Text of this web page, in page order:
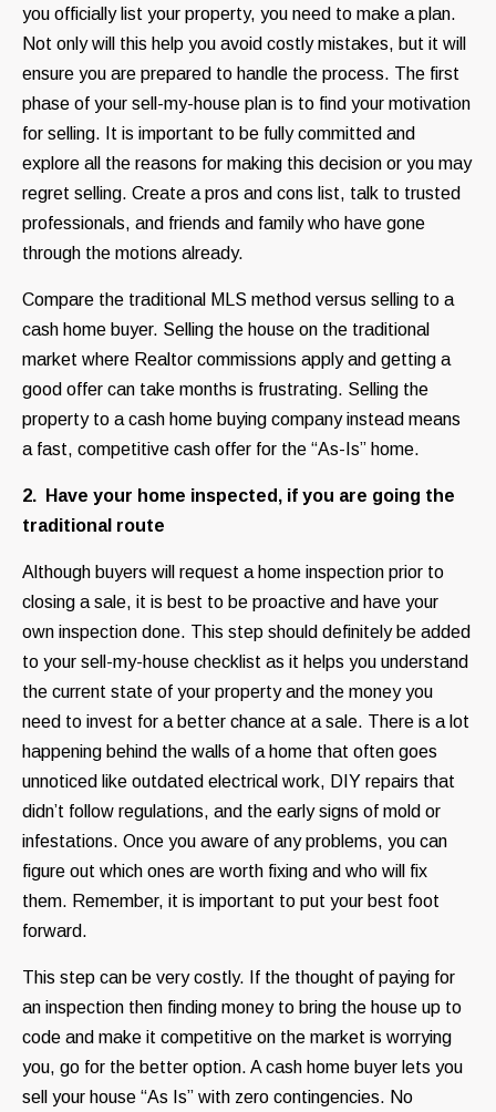
you officially list your property, you need to make a plan.
Not only will this help you avoid costly mistakes, but it will
ensure you are prepared to handle the process. The first
phase of your sell-my-house plan is to find your motivation
for selling. It is important to be fully committed and
explore all the reasons for making this decision or you may
regret selling. Create a pros and cons list, talk to trusted
professionals, and friends and family who have gone
through the motions already.
Compare the traditional MLS method versus selling to a
cash home buyer. Selling the house on the traditional
market where Realtor commissions apply and getting a
good offer can take months is frustrating. Selling the
property to a cash home buying company instead means
a fast, competitive cash offer for the “As-Is” home.
2. Have your home inspected, if you are going the
traditional route
Although buyers will request a home inspection prior to
closing a sale, it is best to be proactive and have your
own inspection done. This step should definitely be added
to your sell-my-house checklist as it helps you understand
the current state of your property and the money you
need to invest for a better chance at a sale. There is a lot
happening behind the walls of a home that often goes
unnoticed like outdated electrical work, DIY repairs that
didn’t follow regulations, and the early signs of mold or
infestations. Once you aware of any problems, you can
figure out which ones are worth fixing and who will fix
them. Remember, it is important to put your best foot
forward.
This step can be very costly. If the thought of paying for
an inspection then finding money to bring the house up to
code and make it competitive on the market is worrying
you, go for the better option. A cash home buyer lets you
sell your house “As Is” with zero contingencies. No